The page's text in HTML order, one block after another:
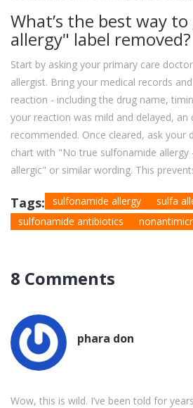
What’s the best way
allergy" label removed?
Start by asking your primary care
allergist. Bring your medical records
reaction - including the drug name,
your reaction was mild and delayed, an
recommended. Once cleared, ask
chart with "No true sulfonamide allergy
allergic" or similar wording. This
Tags: sulfonamide allergy sulfa
sulfonamide antibiotics
8 Comments
phara don
Wow, this is wild. I’ve been told for